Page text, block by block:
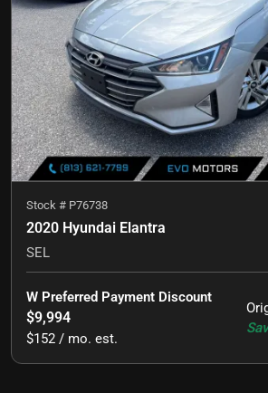
Stock # P76738
2020 Hyundai Elantra
SEL
W Preferred Payment Discount
$9,994
$152 / mo. est.